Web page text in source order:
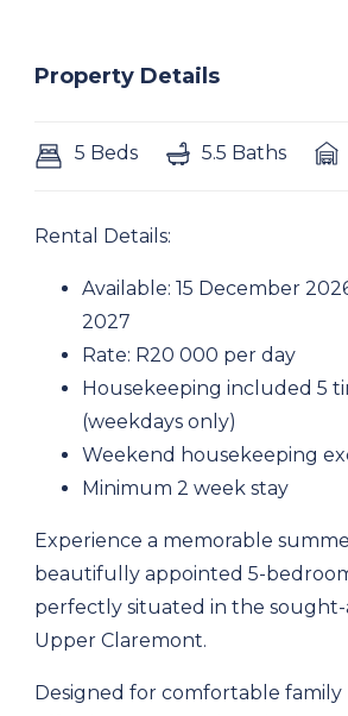
Property Details
5 Beds 5.5 Baths
Rental Details:
Available: 15 December
2027
Rate: R20 000 per day
Housekeeping included 5
(weekdays only)
Weekend housekeeping
Minimum 2 week stay
Experience a memorable
beautifully appointed 5-
perfectly situated in the
Upper Claremont.
Designed for comfortable family